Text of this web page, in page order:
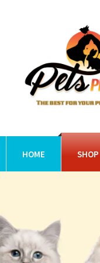
HOME SHOP